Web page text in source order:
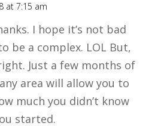
at 7:15 am
I hope it’s not bad
be a complex. LOL But,
Just a few months of
area will allow you to
much you didn’t know
started.